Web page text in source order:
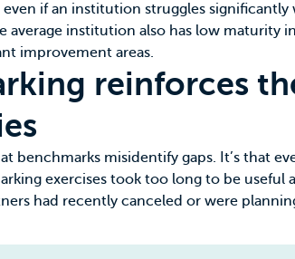
even if an institution struggles
average institution also has low maturity
improvement areas.
reinforces
benchmarks misidentify gaps. It’s that
exercises took too long to be useful
had recently canceled or were